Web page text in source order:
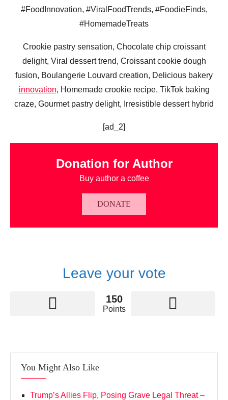
#FoodInnovation, #ViralFoodTrends, #FoodieFinds,
#HomemadeTreats
Crookie pastry sensation, Chocolate chip croissant
delight, Viral dessert trend, Croissant cookie dough
fusion, Boulangerie Louvard creation, Delicious bakery
innovation, Homemade crookie recipe, TikTok baking
craze, Gourmet pastry delight, Irresistible dessert hybrid
[ad_2]
Donation for Author
Buy author a coffee
DONATE
Leave your vote
150
Points
You Might Also Like
Trump’s Allies Flip, Posing Grave Legal Threat –